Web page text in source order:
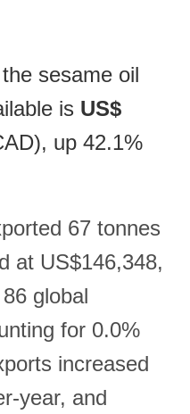
sesame oil
is US$
up 42.1%
67 tonnes
at US$146,348,
global
for 0.0%
increased
year, and